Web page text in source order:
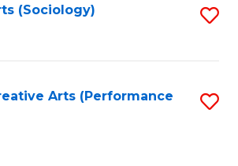
(Sociology)
Arts (Performance